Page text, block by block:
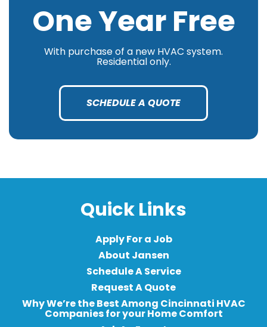
One Year Free
With purchase of a new HVAC system.
Residential only.
SCHEDULE A QUOTE
Quick Links
Apply For a Job
About Jansen
Schedule A Service
Request A Quote
Why We’re the Best Among Cincinnati HVAC
Companies for your Home Comfort